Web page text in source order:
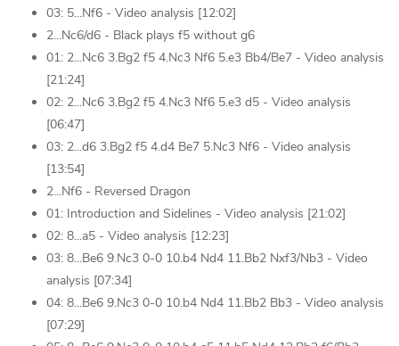
03: 5...Nf6 - Video analysis [12:02]
2...Nc6/d6 - Black plays f5 without g6
01: 2...Nc6 3.Bg2 f5 4.Nc3 Nf6 5.e3 Bb4/Be7 - Video analysis
[21:24]
02: 2...Nc6 3.Bg2 f5 4.Nc3 Nf6 5.e3 d5 - Video analysis
[06:47]
03: 2...d6 3.Bg2 f5 4.d4 Be7 5.Nc3 Nf6 - Video analysis
[13:54]
2...Nf6 - Reversed Dragon
01: Introduction and Sidelines - Video analysis [21:02]
02: 8...a5 - Video analysis [12:23]
03: 8...Be6 9.Nc3 0-0 10.b4 Nd4 11.Bb2 Nxf3/Nb3 - Video
analysis [07:34]
04: 8...Be6 9.Nc3 0-0 10.b4 Nd4 11.Bb2 Bb3 - Video analysis
[07:29]